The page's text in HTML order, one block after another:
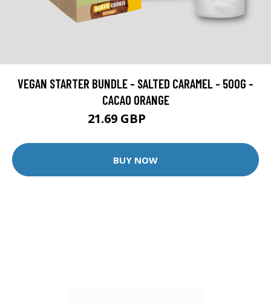
VEGAN STARTER BUNDLE - SALTED CARAMEL - 500G -
CACAO ORANGE
21.69 GBP
BUY NOW